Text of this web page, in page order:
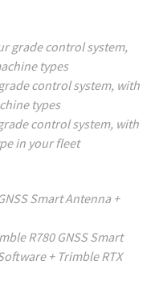
grade control system,
types
control system, with
types
control system, with
in your fleet
Smart Antenna +
R780 GNSS Smart
+ Trimble RTX